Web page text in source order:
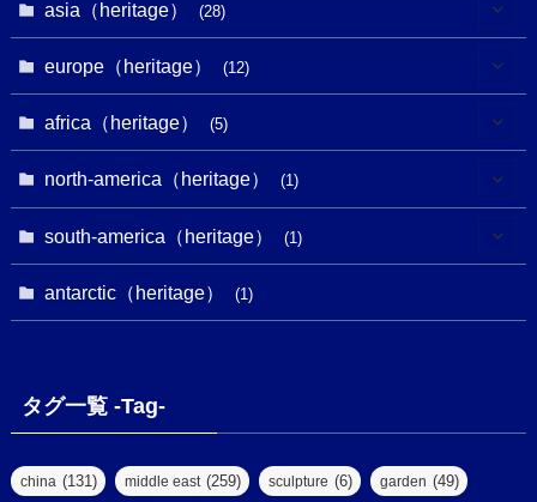
(3)
(7)
(1)
(5)
(2)
(5)
(16)
(62)
(5)
(2)
(2)
(1)
(7)
(2)
(47)
(8)
asia（heritage） (28)
(1)
(1)
(1)
(18)
(2)
europe（heritage） (12)
(2)
(1)
(2)
(2)
africa（heritage） (5)
north-america（heritage） (1)
(1)
(1)
south-america（heritage） (1)
(1)
antarctic（heritage） (1)
タグ一覧 -Tag-
china (131) middle east(259) sculpture (6) garden (49)